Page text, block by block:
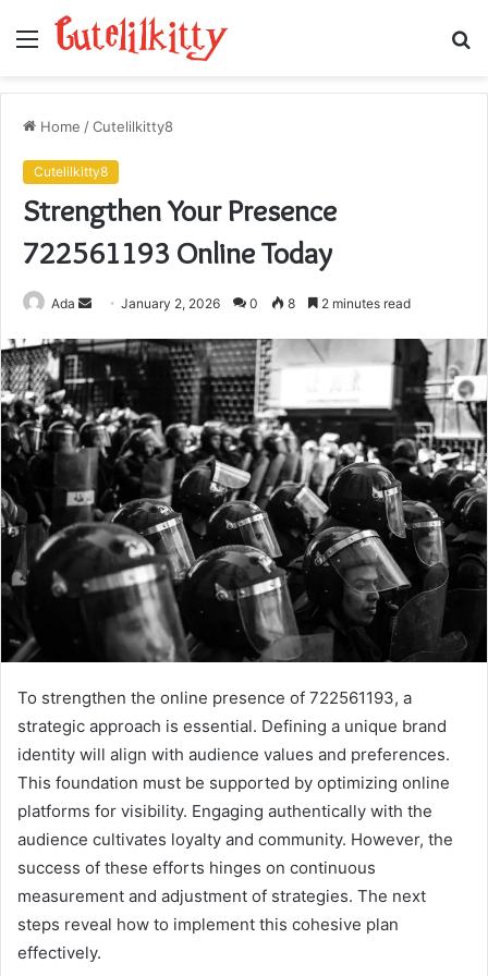
Menu
Home /Cutelilkitty8
Cutelilkitty8
Strengthen Your Presence
722561193 Online Today
Ada
Send
email
January 2, 2026 0 8 2 minutes read
To strengthen the online presence of 722561193, a
strategic approach is essential. Defining a unique brand
identity will align with audience values and preferences.
This foundation must be supported by optimizing online
platforms for visibility. Engaging authentically with the
audience cultivates loyalty and community. However, the
success of these efforts hinges on continuous
measurement and adjustment of strategies. The next
steps reveal how to implement this cohesive plan
effectively.